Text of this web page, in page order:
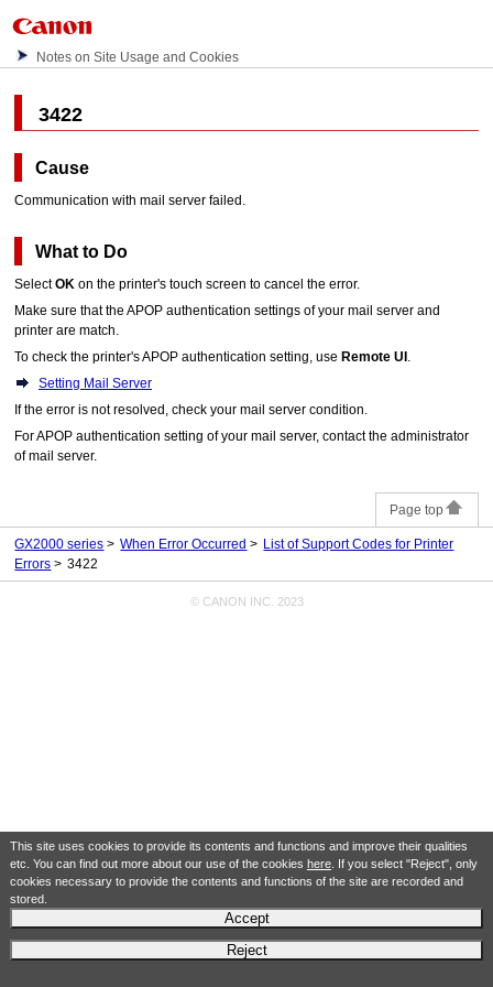
This site uses cookies to provide its contents and functions and improve their qualities
etc. You can find out more about our use of the cookies here. If you select "Reject", only
cookies necessary to provide the contents and functions of the site are recorded and
stored.
Accept
Reject
Notes on Site Usage and Cookies
3422
Cause
Communication with mail server failed.
What to Do
SelectOK on theprinter'stouch screen to cancel the error.
Make sure that the APOP authentication settings of your mail server and
printer are match.
To check theprinter's APOP authentication setting, use Remote UI .
Setting Mail Server
If the error is not resolved, check your mail server condition.
For APOP authentication setting of your mail server, contact the administrator
of mail server.
Page top
GX2000 series When Error Occurred
List of Support Codes for Printer
Errors
3422
© CANON INC. 2023